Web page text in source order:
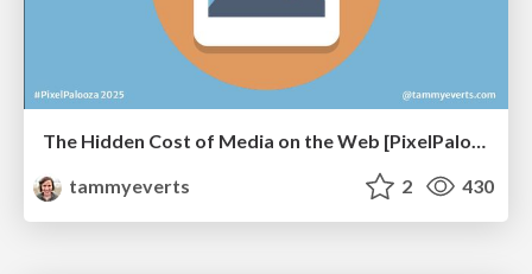
The Hidden Cost of Media on the Web [PixelPalooza 2025]
tammyeverts
2 430